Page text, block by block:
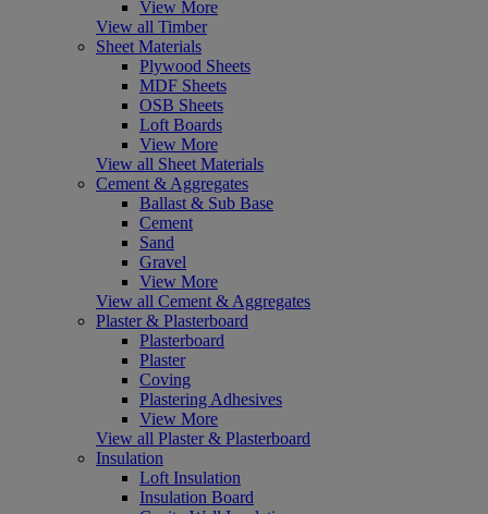
View More
View all Timber
Sheet Materials
Plywood Sheets
MDF Sheets
OSB Sheets
Loft Boards
View More
View all Sheet Materials
Cement & Aggregates
Ballast & Sub Base
Cement
Sand
Gravel
View More
View all Cement & Aggregates
Plaster & Plasterboard
Plasterboard
Plaster
Coving
Plastering Adhesives
View More
View all Plaster & Plasterboard
Insulation
Loft Insulation
Insulation Board